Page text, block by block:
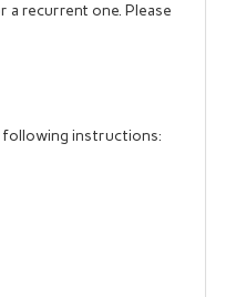
a recurrent one. Please
instructions: